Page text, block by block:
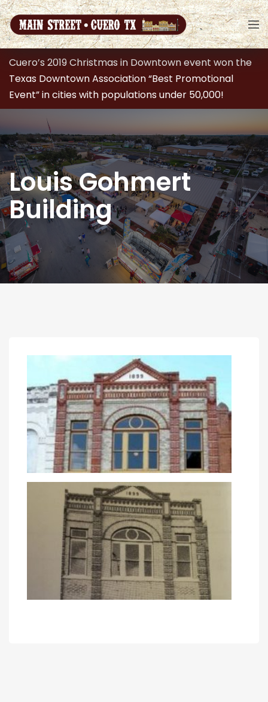
Cuero’s 2019 Christmas in Downtown event won the
Texas Downtown Association “Best Promotional
Event” in cities with populations under 50,000!
Louis Gohmert
Building